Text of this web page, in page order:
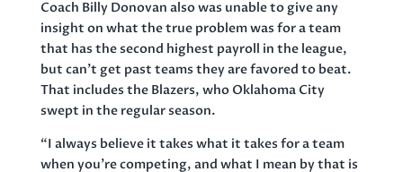
Coach Billy Donovan also was unable to give any
insight on what the true problem was for a team
that has the second highest payroll in the league,
but can’t get past teams they are favored to beat.
That includes the Blazers, who Oklahoma City
swept in the regular season.
“I always believe it takes what it takes for a team
when you’re competing, and what I mean by that is